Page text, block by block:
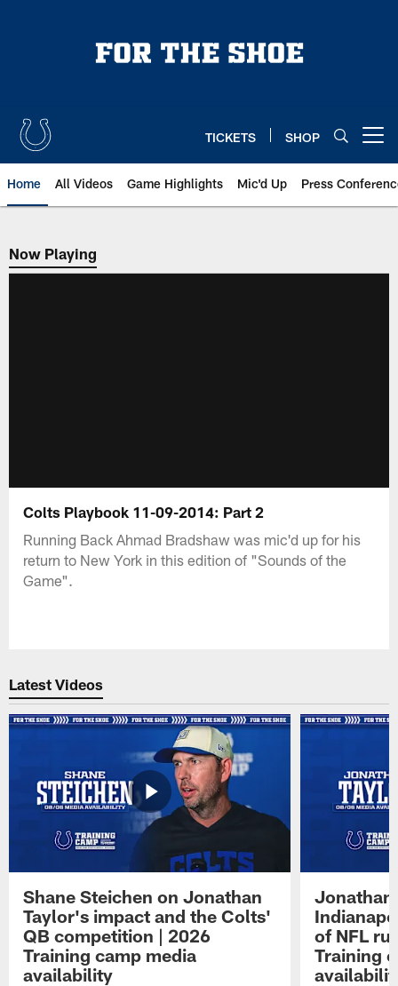
TICKETS SHOP
Home All Videos Game Highlights Mic'd Up Press
Now Playing
Now Playing
Colts Playbook 11-09-2014: Part 2
Running Back Ahmad Bradshaw was mic'd up for his
return to New York in this edition of "Sounds of the
Game".
Latest Videos
Shane Steichen on Jonathan
Taylor's impact and the Colts'
QB competition | 2026
Training camp media
availability
Jonathan
of NFL
Training